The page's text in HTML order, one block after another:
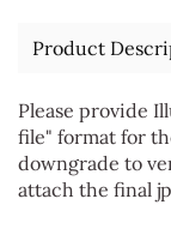
Product
Please provide
file" format for
downgrade to
attach the final